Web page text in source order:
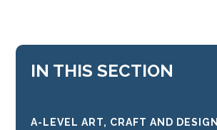
IN THIS SECTION
A-LEVEL ART, CRAFT AND DESIGN